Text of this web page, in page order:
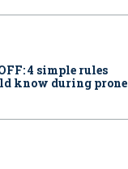
4 simple rules
know during prone